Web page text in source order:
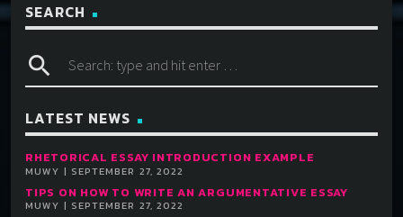
SEARCH
search
LATEST NEWS
RHETORICAL ESSAY INTRODUCTION EXAMPLE
MUWY | SEPTEMBER 27, 2022
TIPS ON HOW TO WRITE AN ARGUMENTATIVE ESSAY
MUWY | SEPTEMBER 27, 2022